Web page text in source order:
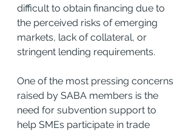
difficult to obtain financing due to
the perceived risks of emerging
markets, lack of collateral, or
stringent lending requirements.
One of the most pressing concerns
raised by SABA members is the
need for subvention support to
help SMEs participate in trade